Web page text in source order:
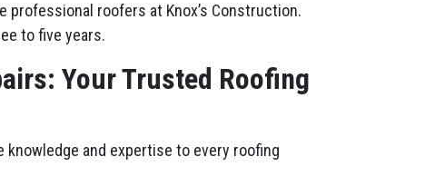
professional roofers at Knox’s Construction.
to five years.
Your Trusted Roofing
and expertise to every roofing